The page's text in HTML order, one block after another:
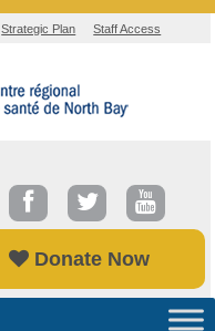
Strategic Plan Staff Access
Donate Now